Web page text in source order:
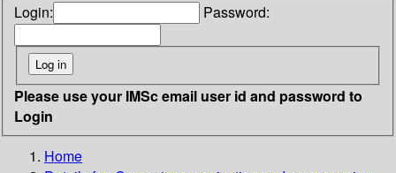
Login: Password:
Please use your IMSc email user id and password to
Login
Home